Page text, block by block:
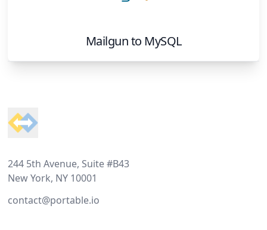
Mailgunto MySQL
244 5th Avenue, Suite #B43
New York, NY 10001
contact@portable.io